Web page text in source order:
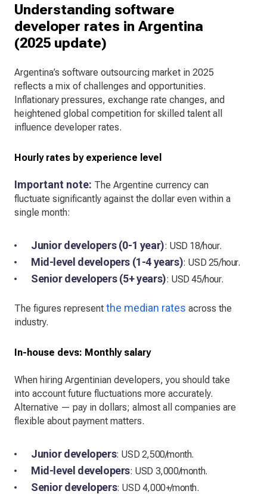
Understanding software
developer rates in Argentina
(2025 update)
Argentina’s software outsourcing market in 2025
reflects a mix of challenges and opportunities.
Inflationary pressures, exchange rate changes, and
heightened global competition for skilled talent all
influence developer rates.
Hourly rates by experience level
Important note: The Argentine currency can
fluctuate significantly against the dollar even within a
single month:
Junior developers (0-1 year): USD 18/hour.
Mid-level developers (1-4 years): USD 25/hour.
Senior developers (5+ years): USD 45/hour.
The figures represent the median rates across the
industry.
In-house devs: Monthly salary
When hiring Argentinian developers, you should take
into account future fluctuations more accurately.
Alternative — pay in dollars; almost all companies are
flexible about payment matters.
Junior developers: USD 2,500/month.
Mid-level developers: USD 3,000/month.
Senior developers: USD 4,000+/month.